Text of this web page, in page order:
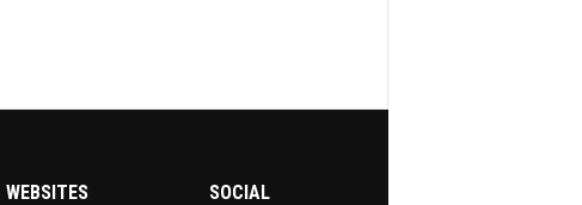
WEBSITES SOCIAL